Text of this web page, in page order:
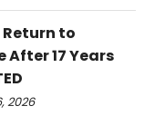
to
After 17 Years
2026